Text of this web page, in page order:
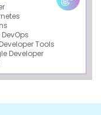
Tools
Developer